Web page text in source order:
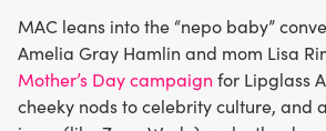
MAC leans into the “nepo baby”
Amelia Gray Hamlin and mom Lisa
Mother’s Day campaign for Lipglass
cheeky nods to celebrity culture, and